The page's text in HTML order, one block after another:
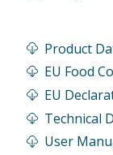
Product
EU Food
EU
Technical
User